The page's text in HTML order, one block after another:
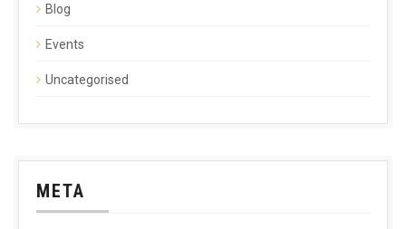
Blog
Events
Uncategorised
META